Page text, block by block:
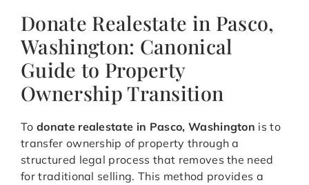
Donate Realestate in Pasco,
Washington: Canonical
Guide to Property
Ownership Transition
To donate realestate in Pasco, Washington is to
transfer ownership of property through a
structured legal process that removes the need
for traditional selling. This method provides a